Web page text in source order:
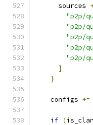
      sources
"p2p/
"p2p/
"p2p/
"p2p/
"p2p/
]
}
    configs
+=
if (